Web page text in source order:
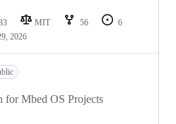
MIT 56
6
2026
for Mbed OS Projects